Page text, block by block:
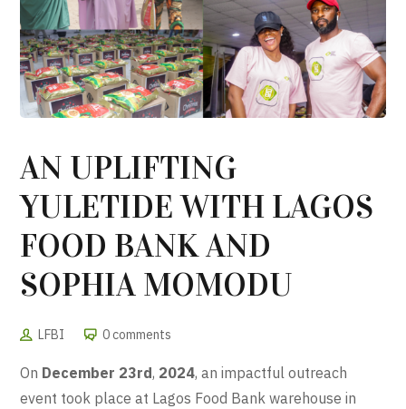
AN UPLIFTING
YULETIDE WITH LAGOS
FOOD BANK AND
SOPHIA MOMODU
LFBI 0 comments
On December 23rd, 2024, an impactful outreach
event took place at Lagos Food Bank warehouse in